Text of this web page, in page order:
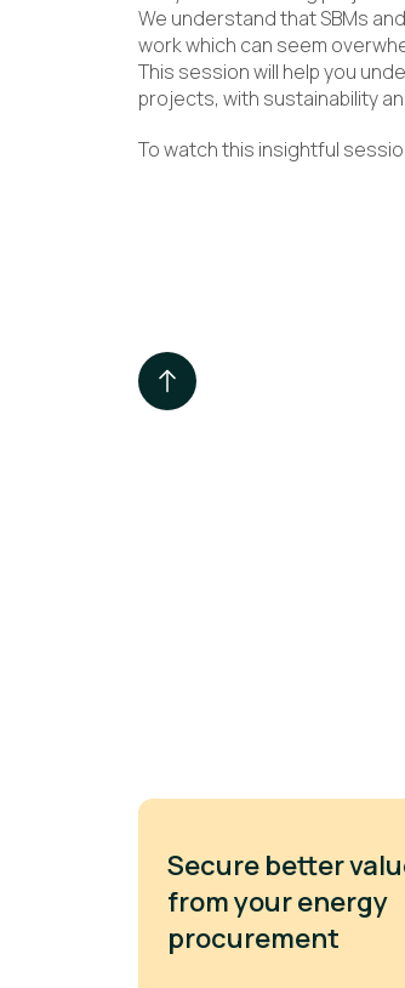
We understand that SBMs
work which can seem
This session will help you
projects, with sustainability
To watch this insightful
Secure better
from your energy
procurement